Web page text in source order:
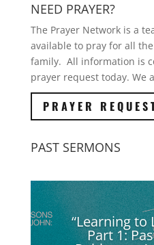
NEED PRAYER?
The Prayer Network is a
available to pray for all
family. All information is
prayer request today. We
PRAYER
PAST SERMONS
“Learning to
Part 1: